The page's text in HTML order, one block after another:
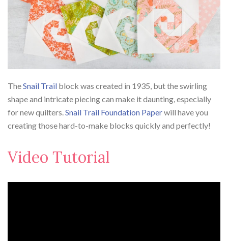
TheSnail Trail block was created in 1935, but the swirling
shape and intricate piecing can make it daunting, especially
for new quilters.Snail Trail Foundation Paperwill have you
creating those hard-to-make blocks quickly and perfectly!⁠
Video Tutorial